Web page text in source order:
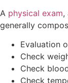
A physical exam,
generally
Evaluation
Check
Check
Check